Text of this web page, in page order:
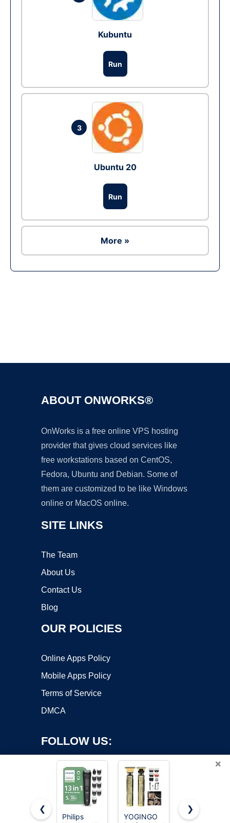
Kubuntu
Run
3
Ubuntu 20
Run
More »
ABOUT ONWORKS®
OnWorks is a free online VPS hosting
provider that gives cloud services like
free workstations based on CentOS,
Fedora, Ubuntu and Debian. Some of
them are customized to be like Windows
online or MacOS online.
SITE LINKS
The Team
About Us
Contact Us
Blog
OUR POLICIES
Online Apps Policy
Mobile Apps Policy
Terms of Service
DMCA
FOLLOW US:
×
❮
Philips
YOGINGO
OLOV
❯